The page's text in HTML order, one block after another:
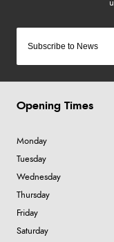
Opening Times
Monday
Tuesday
Wednesday
Thursday
Friday
Saturday